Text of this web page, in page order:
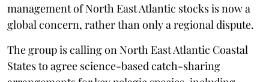
management of North East Atlantic stocks is now a
global concern, rather than only a regional dispute.
The group is calling on North East Atlantic Coastal
States to agree science-based catch-sharing